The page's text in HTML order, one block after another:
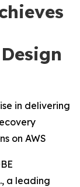
in delivering
on AWS
., a leading